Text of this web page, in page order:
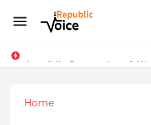
Home